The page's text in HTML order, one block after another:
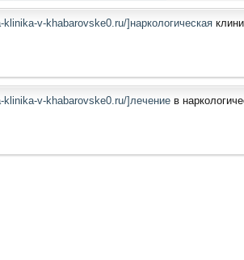
v-khabarovske0.ru/]наркологическая
v-khabarovske0.ru/]лечениев